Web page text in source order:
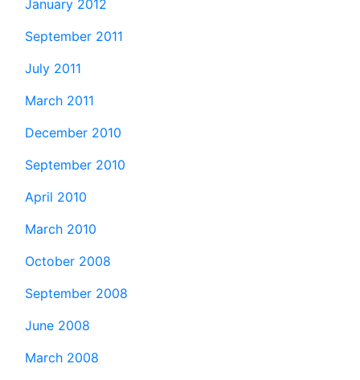
January 2012
September 2011
July 2011
March 2011
December 2010
September 2010
April 2010
March 2010
October 2008
September 2008
June 2008
March 2008